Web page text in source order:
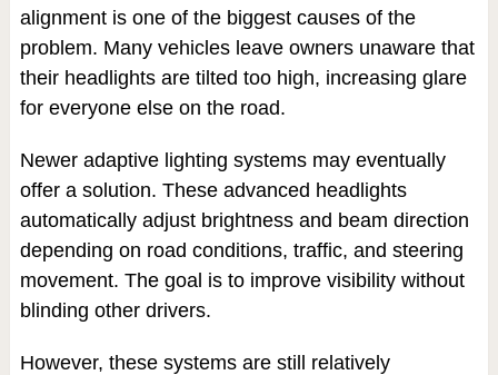
alignment is one of the biggest causes of the
problem. Many vehicles leave owners unaware that
their headlights are tilted too high, increasing glare
for everyone else on the road.
Newer adaptive lighting systems may eventually
offer a solution. These advanced headlights
automatically adjust brightness and beam direction
depending on road conditions, traffic, and steering
movement. The goal is to improve visibility without
blinding other drivers.
However, these systems are still relatively